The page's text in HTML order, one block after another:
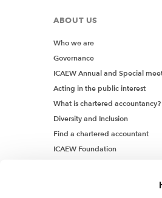
ABOUT US
Who we are
Governance
ICAEW Annual and Special
Acting in the public interest
What is chartered accountancy?
Diversity and Inclusion
Find a chartered accountant
ICAEW Foundation